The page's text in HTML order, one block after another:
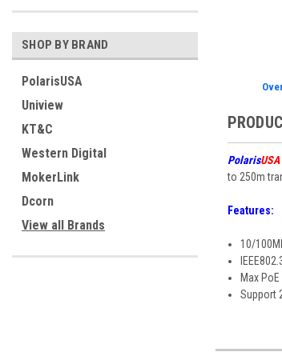
SHOP BY BRAND
PolarisUSA
Uniview
KT&C
Western Digital
MokerLink
Dcorn
View all Brands
PolarisUSA
to 250m
Features:
10/
Max
Support